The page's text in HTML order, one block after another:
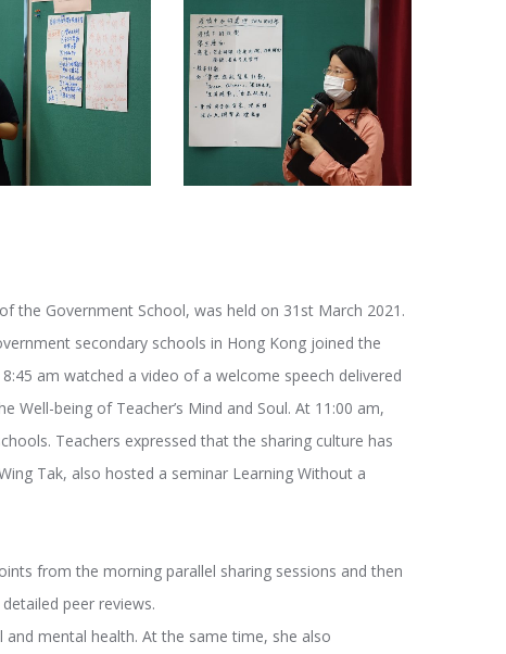
the Government School, was held on 31st March 2021.
secondary schools in Hong Kong joined the
am watched a video of a welcome speech delivered
Well-being of Teacher’s Mind and Soul. At 11:00 am,
Teachers expressed that the sharing culture has
Tak, also hosted a seminar Learning Without a
from the morning parallel sharing sessions and then
peer reviews.
mental health. At the same time, she also